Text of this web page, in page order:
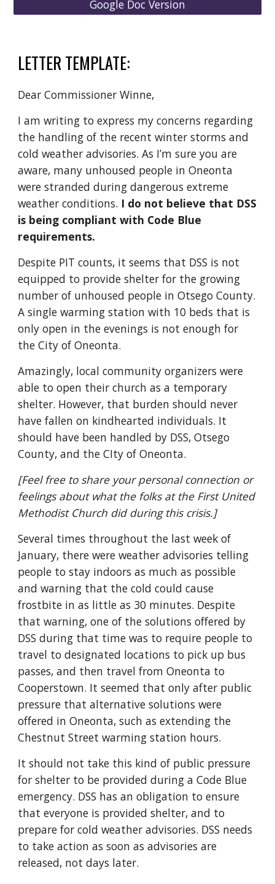
Google Doc Version
LETTER TEMPLATE:
Dear Commissioner Winne,
I am writing to express my concerns regarding
the handling of the recent winter storms and
cold weather advisories. As I’m sure you are
aware, many unhoused people in Oneonta
were stranded during dangerous extreme
weather conditions. I do not believe that DSS
is being compliant with Code Blue
requirements.
Despite PIT counts, it seems that DSS is not
equipped to provide shelter for the growing
number of unhoused people in Otsego County.
A single warming station with 10 beds that is
only open in the evenings is not enough for
the City of Oneonta.
Amazingly, local community organizers were
able to open their church as a temporary
shelter. However, that burden should never
have fallen on kindhearted individuals. It
should have been handled by DSS, Otsego
County, and the CIty of Oneonta.
[Feel free to share your personal connection or
feelings about what the folks at the First United
Methodist Church did during this crisis.]
Several times throughout the last week of
January, there were weather advisories telling
people to stay indoors as much as possible
and warning that the cold could cause
frostbite in as little as 30 minutes. Despite
that warning, one of the solutions offered by
DSS during that time was to require people to
travel to designated locations to pick up bus
passes, and then travel from Oneonta to
Cooperstown. It seemed that only after public
pressure that alternative solutions were
offered in Oneonta, such as extending the
Chestnut Street warming station hours.
It should not take this kind of public pressure
for shelter to be provided during a Code Blue
emergency. DSS has an obligation to ensure
that everyone is provided shelter, and to
prepare for cold weather advisories. DSS needs
to take action as soon as advisories are
released, not days later.